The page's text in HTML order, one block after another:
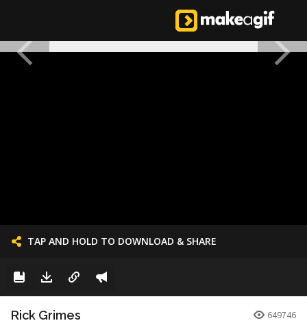
TAP AND HOLD TO DOWNLOAD & SHARE
Rick Grimes 649746